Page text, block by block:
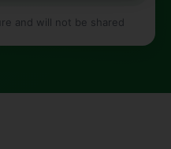
and will not be shared